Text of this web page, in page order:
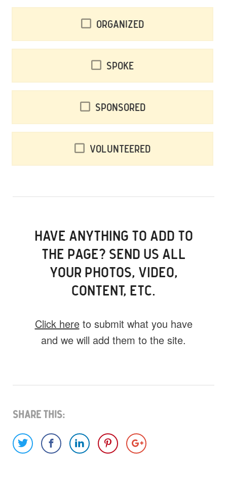
Organized
Spoke
Sponsored
Volunteered
HAVE ANYTHING TO ADD TO
THE PAGE? SEND US ALL
YOUR PHOTOS, VIDEO,
CONTENT, ETC.
Click hereto submit what you have
and we will add them to the site.
Share This: